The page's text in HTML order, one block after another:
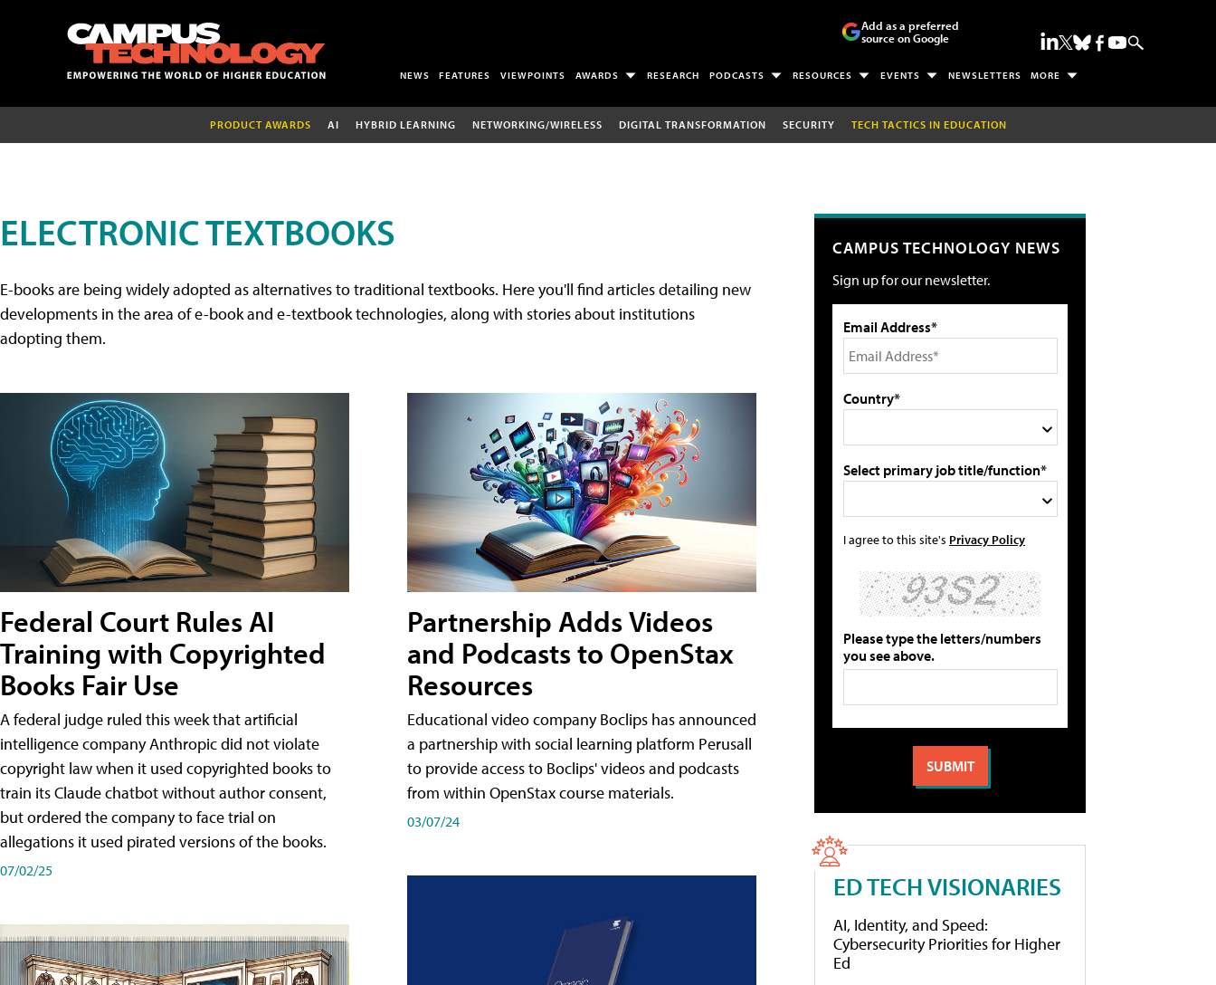
Add as a preferred
source on Google
NEWS FEATURES VIEWPOINTS AWARDS RESEARCH PODCASTS RESOURCES EVENTS NEWSLETTERS MORE
PRODUCT AWARDS AI HYBRID LEARNING NETWORKING/WIRELESS DIGITAL TRANSFORMATION SECURITY TECH TACTICS IN EDUCATION
ELECTRONIC TEXTBOOKS
E-books are being widely adopted as alternatives to traditional textbooks. Here you'll find articles detailing new
developments in the area of e-book and e-textbook technologies, along with stories about institutions
adopting them.
Federal Court Rules AI
Training with Copyrighted
Books Fair Use
A federal judge ruled this week that artificial
intelligence company Anthropic did not violate
copyright law when it used copyrighted books to
train its Claude chatbot without author consent,
but ordered the company to face trial on
allegations it used pirated versions of the books.
07/02/25
Partnership Adds Videos
and Podcasts to OpenStax
Resources
Educational video company Boclips has announced
a partnership with social learning platform Perusall
to provide access to Boclips' videos and podcasts
from within OpenStax course materials.
03/07/24
CAMPUS TECHNOLOGY NEWS
Sign up for our newsletter.
Email Address*
Country*
Select primary job title/function*
I agree to this site's Privacy Policy
Please type the letters/numbers
you see above.
ED TECH VISIONARIES
AI, Identity, and Speed:
Cybersecurity Priorities for Higher
Ed